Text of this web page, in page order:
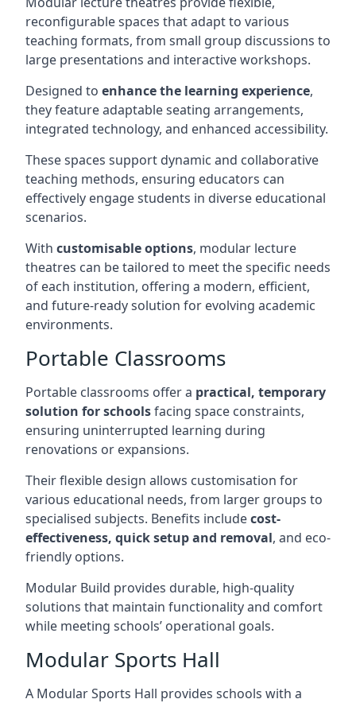
reconfigurable spaces that adapt to various
teaching formats, from small group discussions to
large presentations and interactive workshops.
Designed to enhance the learning experience,
they feature adaptable seating arrangements,
integrated technology, and enhanced accessibility.
These spaces support dynamic and collaborative
teaching methods, ensuring educators can
effectively engage students in diverse educational
scenarios.
With customisable options, modular lecture
theatres can be tailored to meet the specific needs
of each institution, offering a modern, efficient,
and future-ready solution for evolving academic
environments.
Portable Classrooms
Portable classrooms offer a practical, temporary
solution for schoolsfacing space constraints,
ensuring uninterrupted learning during
renovations or expansions.
Their flexible design allows customisation for
various educational needs, from larger groups to
specialised subjects. Benefits includecost-
effectiveness, quick setup and removal, and eco-
friendly options.
Modular Build provides durable, high-quality
solutions that maintain functionality and comfort
while meeting schools’ operational goals.
Modular Sports Hall
A Modular Sports Hall provides schools with a